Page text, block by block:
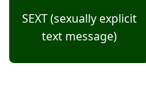
SEXT (sexually explicit
text message)